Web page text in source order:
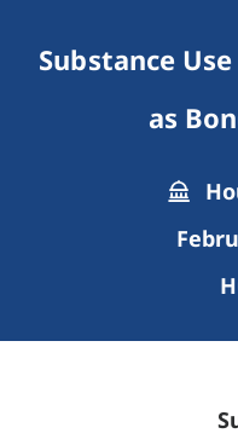
Substance
as